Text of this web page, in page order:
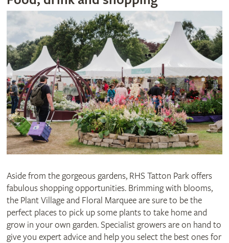
Aside from the gorgeous gardens, RHS Tatton Park offers
fabulous shopping opportunities. Brimming with blooms,
the Plant Village and Floral Marquee are sure to be the
perfect places to pick up some plants to take home and
grow in your own garden. Specialist growers are on hand to
give you expert advice and help you select the best ones for